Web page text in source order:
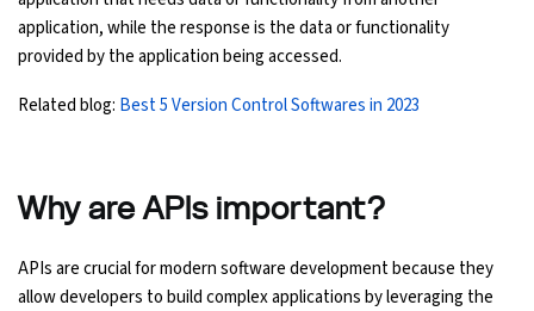
application, while the response is the data or functionality
provided by the application being accessed.
Related blog: Best 5 Version Control Softwares in 2023
Why are APIs important?
APIs are crucial for modern software development because they
allow developers to build complex applications by leveraging the